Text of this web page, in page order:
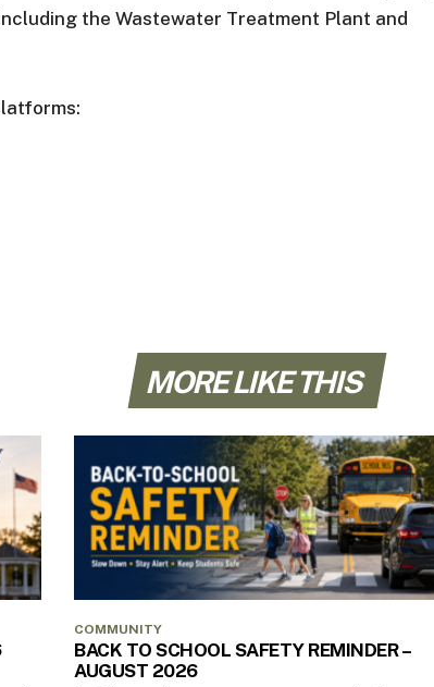
the Wastewater Treatment Plant and
MORE LIKE THIS
COMMUNITY
BACK TO SCHOOL SAFETY REMINDER –
AUGUST 2026